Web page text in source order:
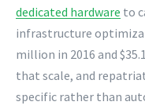
dedicated hardware to
infrastructure
million in 2016 and
that scale, and
specific rather than